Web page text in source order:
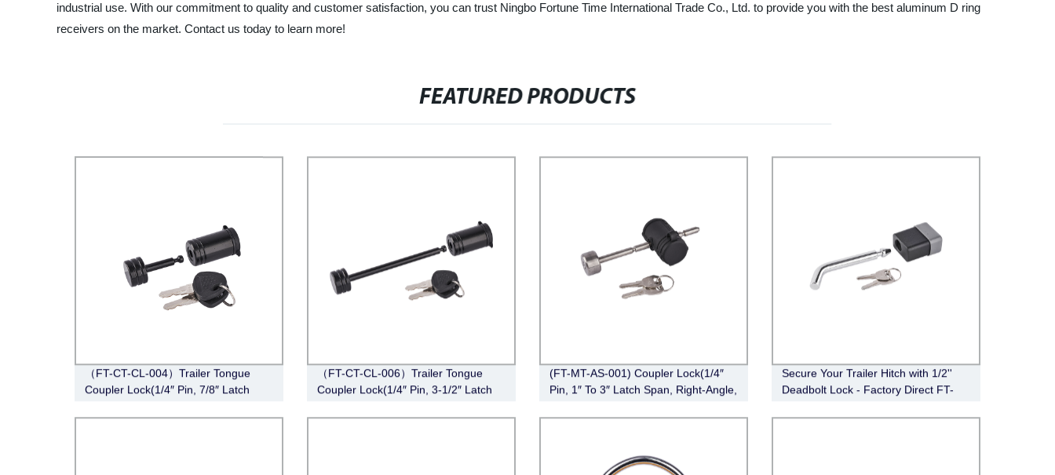
industrial use. With our commitment to quality and customer satisfaction, you can trust Ningbo Fortune Time International Trade Co., Ltd. to provide you with the best aluminum D ring
receivers on the market. Contact us today to learn more!
FEATURED PRODUCTS
（FT-CT-CL-004）Trailer Tongue
Coupler Lock(1/4″ Pin, 7/8″ Latch
（FT-CT-CL-006）Trailer Tongue
Coupler Lock(1/4″ Pin, 3-1/2″ Latch
(FT-MT-AS-001) Coupler Lock(1/4″
Pin, 1″ To 3″ Latch Span, Right-Angle,
Secure Your Trailer Hitch with 1/2''
Deadbolt Lock - Factory Direct FT-